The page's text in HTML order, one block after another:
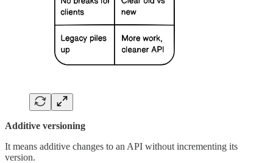
Additive versioning
It means additive changes to an API without incrementing its
version.